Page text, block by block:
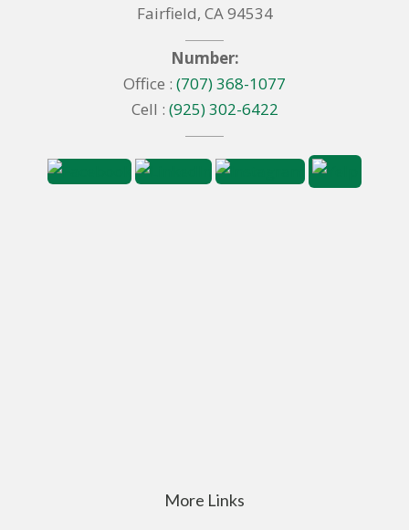
Fairfield, CA 94534
Number:
Office : (707) 368-1077
Cell : (925) 302-6422
More Links